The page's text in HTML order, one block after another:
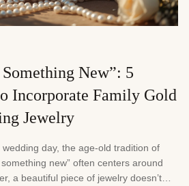
New”: 5
Incorporate Family Gold
Jewelry
day, the age-old tradition of
new” often centers around
a beautiful piece of jewelry doesn’t